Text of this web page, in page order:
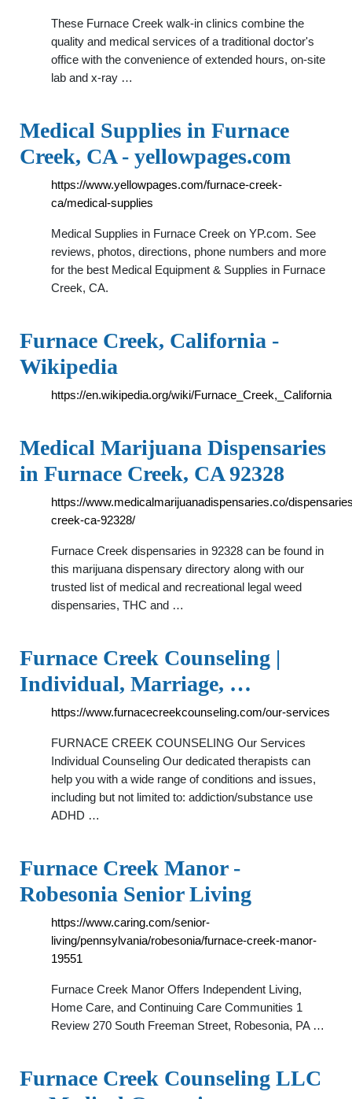
These Furnace Creek walk-in clinics combine the
quality and medical services of a traditional doctor's
office with the convenience of extended hours, on-site
lab and x-ray …
Medical Supplies in Furnace
Creek, CA - yellowpages.com
https://www.yellowpages.com/furnace-creek-
ca/medical-supplies
Medical Supplies in Furnace Creek on YP.com. See
reviews, photos, directions, phone numbers and more
for the best Medical Equipment & Supplies in Furnace
Creek, CA.
Furnace Creek, California -
Wikipedia
https://en.wikipedia.org/wiki/Furnace_Creek,_California
Medical Marijuana Dispensaries
in Furnace Creek, CA 92328
https://www.medicalmarijuanadispensaries.co/
creek-ca-92328/
Furnace Creek dispensaries in 92328 can be found in
this marijuana dispensary directory along with our
trusted list of medical and recreational legal weed
dispensaries, THC and …
Furnace Creek Counseling |
Individual, Marriage, …
https://www.furnacecreekcounseling.com/our-services
FURNACE CREEK COUNSELING Our Services
Individual Counseling Our dedicated therapists can
help you with a wide range of conditions and issues,
including but not limited to: addiction/substance use
ADHD …
Furnace Creek Manor -
Robesonia Senior Living
https://www.caring.com/senior-
living/pennsylvania/robesonia/furnace-creek-manor-
19551
Furnace Creek Manor Offers Independent Living,
Home Care, and Continuing Care Communities 1
Review 270 South Freeman Street, Robesonia, PA …
Furnace Creek Counseling LLC